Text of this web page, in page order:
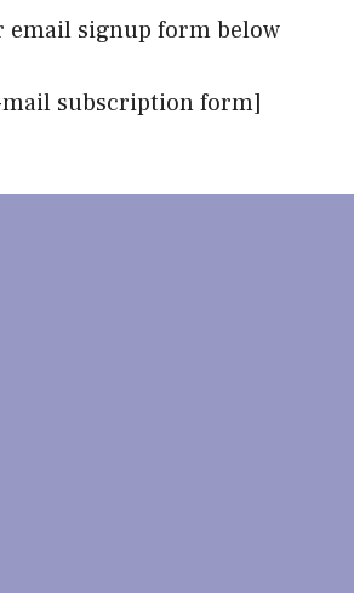
email signup form below
subscription form]